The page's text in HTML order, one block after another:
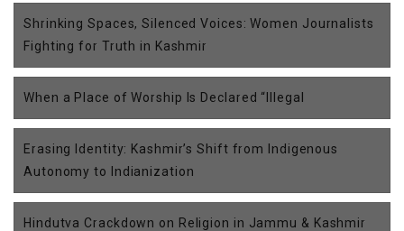
Shrinking Spaces, Silenced Voices: Women Journalists
Fighting for Truth in Kashmir
When a Place of Worship Is Declared “Illegal
Erasing Identity: Kashmir’s Shift from Indigenous
Autonomy to Indianization
Hindutva Crackdown on Religion in Jammu & Kashmir